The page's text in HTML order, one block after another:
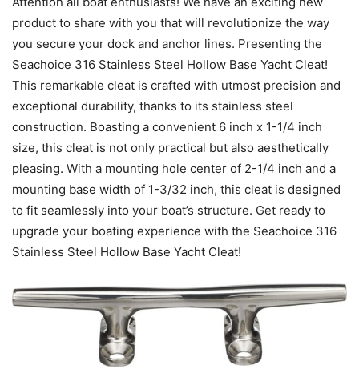
product to share with you that will revolutionize the way
you secure your dock and anchor lines. Presenting the
Seachoice 316 Stainless Steel Hollow Base Yacht Cleat!
This remarkable cleat is crafted with utmost precision and
exceptional durability, thanks to its stainless steel
construction. Boasting a convenient 6 inch x 1-1/4 inch
size, this cleat is not only practical but also aesthetically
pleasing. With a mounting hole center of 2-1/4 inch and a
mounting base width of 1-3/32 inch, this cleat is designed
to fit seamlessly into your boat’s structure. Get ready to
upgrade your boating experience with the Seachoice 316
Stainless Steel Hollow Base Yacht Cleat!